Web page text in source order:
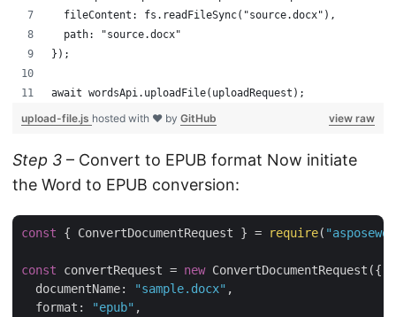
  fileContent: fs.readFileSync("source.docx"),
  path: "source.docx"
});
await wordsApi.uploadFile(uploadRequest);
view raw
upload-file.js hosted with ❤ by GitHub
Step 3 – Convert to EPUB format Now initiate
the Word to EPUB conversion:
const { ConvertDocumentRequest } = require(
const convertRequest = new ConvertDocumentRequest({
documentName: "sample.docx" ,
format : "epub" ,